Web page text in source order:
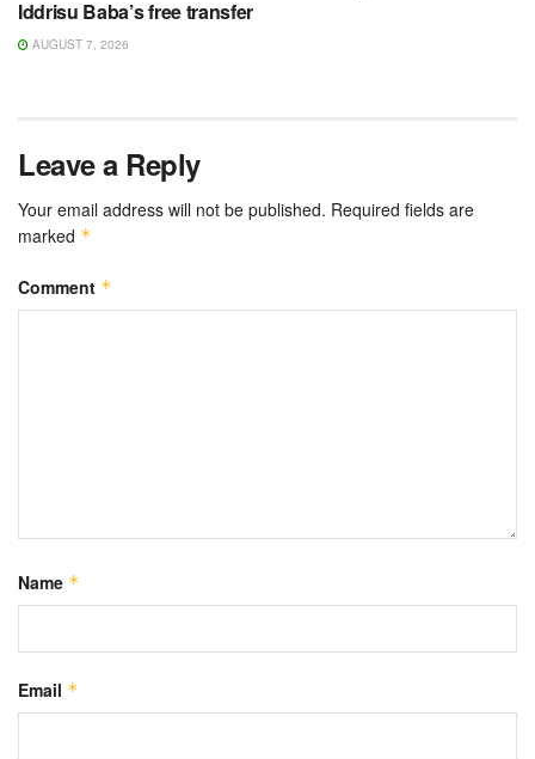
Iddrisu Baba’s free transfer
AUGUST 7, 2026
Leave a Reply
Your email address will not be published. Required fields are
marked *
Comment *
Name *
Email *